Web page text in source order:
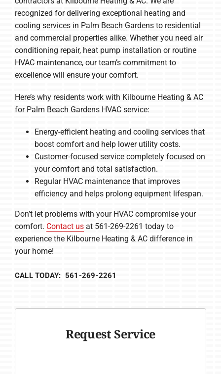
recognized for delivering exceptional heating and
cooling services in Palm Beach Gardens to residential
and commercial properties alike. Whether you need air
conditioning repair, heat pump installation or routine
HVAC maintenance, our team’s commitment to
excellence will ensure your comfort.
Here’s why residents work with Kilbourne Heating & AC
for Palm Beach Gardens HVAC service:
Energy-efficient heating and cooling services that
boost comfort and help lower utility costs.
Customer-focused service completely focused on
your comfort and total satisfaction.
Regular HVAC maintenance that improves
efficiency and helps prolong equipment lifespan.
Don’t let problems with your HVAC compromise your
comfort. Contact usat 561-269-2261 today to
experience the Kilbourne Heating & AC difference in
your home!
CALL TODAY: 561-269-2261
Request Service